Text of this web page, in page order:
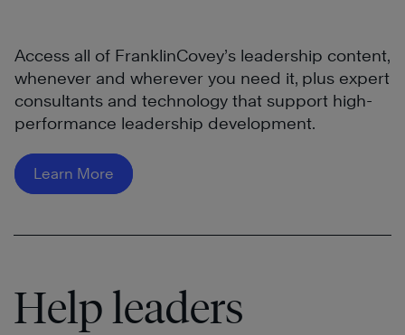
Access all of FranklinCovey’s leadership content,
whenever and wherever you need it, plus expert
consultants and technology that support high-
performance leadership development.
Learn More
Help leaders